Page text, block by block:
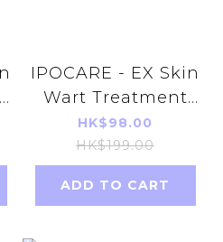
IPOCARE - EX Skin
Wart Treatment
Gel 25g
HK$98.00
HK$199.00
ADD TO CART